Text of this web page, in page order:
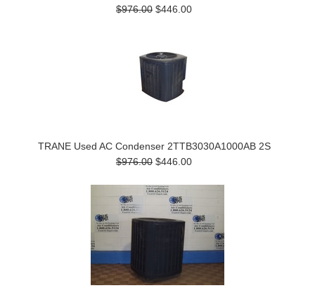
$976.00 $446.00
TRANE Used AC Condenser 2TTB3030A1000AB 2S
$976.00 $446.00